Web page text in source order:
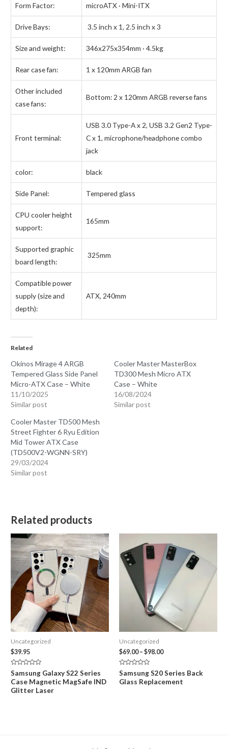
Form Factor: microATX · Mini-ITX
Drive Bays: 3.5 inch x 1, 2.5 inch x 3
Size and weight: 346x275x354mm · 4.5kg
Rear case fan: 1 x 120mm ARGB fan
Other included
case fans:
Bottom: 2 x 120mm ARGB reverse fans
Front terminal:
USB 3.0 Type-A x 2, USB 3.2 Gen2 Type-
C x 1, microphone/headphone combo
jack
color: black
Side Panel: Tempered glass
CPU cooler height
support:
165mm
Supported graphic
board length:
325mm
Compatible power
supply (size and
depth):
ATX, 240mm
Related
Okinos Mirage 4 ARGB
Tempered Glass Side Panel
Micro-ATX Case – White
11/10/2025
Similar post
Cooler Master MasterBox
TD300 Mesh Micro ATX
Case – White
16/08/2024
Similar post
Cooler Master TD500 Mesh
Street Fighter 6 Ryu Edition
Mid Tower ATX Case
(TD500V2-WGNN-SRY)
29/03/2024
Similar post
Related products
Uncategorized
$39.95
Rated
0
out
of
5
Samsung Galaxy S22 Series
Case Magnetic MagSafe IND
Glitter Laser
Uncategorized
$69.00 – $98.00Price
through
$98.00
Rated
0
out
Samsung S20 Series Back
Glass Replacement